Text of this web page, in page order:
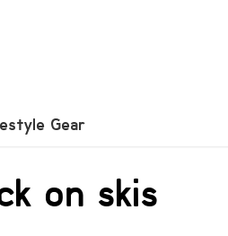
Gear
on skis